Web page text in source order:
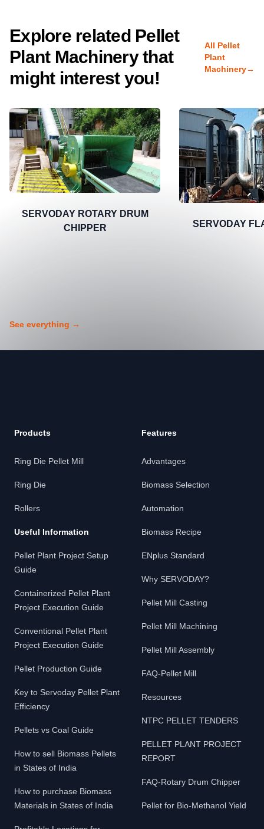
Explore related Pellet
Plant Machinery that
might interest you!
All Pellet
Plant
Machinery→
SERVODAY ROTARY DRUM
CHIPPER
SERVODAY
See everything →
Products
Ring Die Pellet Mill
Ring Die
Rollers
Useful Information
Pellet Plant Project Setup
Guide
Containerized Pellet Plant
Project Execution Guide
Conventional Pellet Plant
Project Execution Guide
Pellet Production Guide
Key to Servoday Pellet Plant
Efficiency
Pellets vs Coal Guide
How to sell Biomass Pellets
in States of India
How to purchase Biomass
Materials in States of India
Features
Advantages
Biomass Selection
Automation
Biomass Recipe
ENplus Standard
Why SERVODAY?
Pellet Mill Casting
Pellet Mill Machining
Pellet Mill Assembly
FAQ-Pellet Mill
Resources
NTPC PELLET TENDERS
PELLET PLANT PROJECT
REPORT
FAQ-Rotary Drum Chipper
Pellet for Bio-Methanol Yield